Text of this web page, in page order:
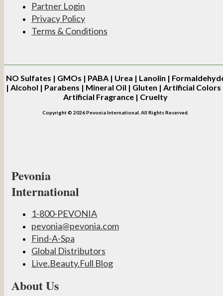
Partner Login
Privacy Policy
Terms & Conditions
NO Sulfates | GMOs | PABA | Urea | Lanolin |
| Alcohol | Parabens | Mineral Oil | Gluten | Artificial Colors
Artificial Fragrance | Cruelty
Copyright © 2026 Pevonia International. All Rights Reserved.
Pevonia
International
1-800-PEVONIA
pevonia@pevonia.com
Find-A-Spa
Global Distributors
Live.Beauty.Full Blog
About Us